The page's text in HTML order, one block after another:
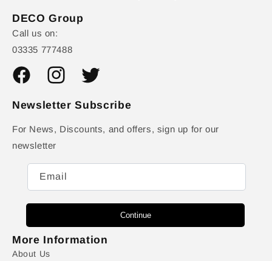
DECO Group
Call us on:
03335 777488
FacebookInstagramTwitter
Newsletter Subscribe
For News, Discounts, and offers, sign up for our
newsletter
Email
Continue
More Information
About Us